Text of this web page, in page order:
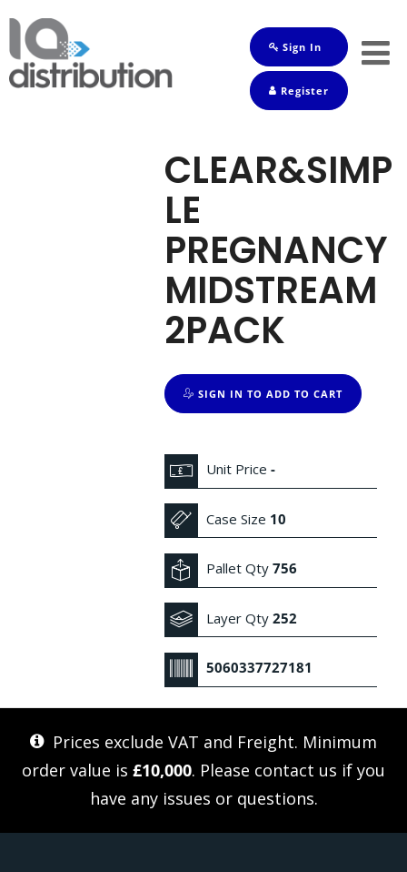
Sign In
Register
CLEAR&SIMP
LE
PREGNANCY
MIDSTREAM
2PACK
SIGN IN TO ADD TO CART
Unit Price-
Case Size 10
Pallet Qty756
Layer Qty252
5060337727181
Prices exclude VAT and Freight. Minimum
order value is £10,000. Please contact us if you
have any issues or questions.
Shop